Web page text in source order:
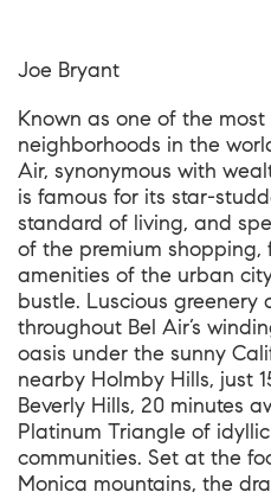
Joe Bryant
Known as one of the
neighborhoods in the
Air, synonymous with
is famous for its star-
standard of living, and
of the premium
amenities of the urban
bustle. Luscious
throughout Bel Air’s
oasis under the sunny
nearby Holmby Hills, just
Beverly Hills, 20 minutes
Platinum Triangle of
communities. Set at the
Monica mountains, the